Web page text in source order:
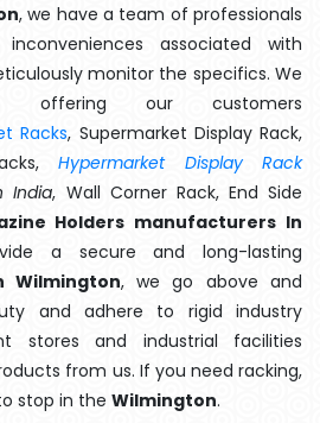
, we have a team of professionals
associated with
monitor the specifics. We
our customers
Racks, Supermarket Display Rack,
Hypermarket Display Rack
, Wall Corner Rack, End Side
Holders manufacturers In
a secure and long-lasting
Wilmington, we go above and
and adhere to rigid industry
stores and industrial facilities
from us. If you need racking,
stop in the Wilmington.